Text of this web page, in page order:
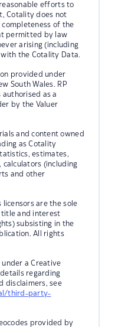
efforts to
Cotality does not
of the
permitted by law
arising (including
the Cotality Data.
provided under
South Wales. RP
authorised as a
by the Valuer
and content owned
as Cotality
estimates,
calculators (including
and other
are the sole
title and interest
subsisting in the
All rights
a Creative
regarding
disclaimers, see
third-party-
provided by